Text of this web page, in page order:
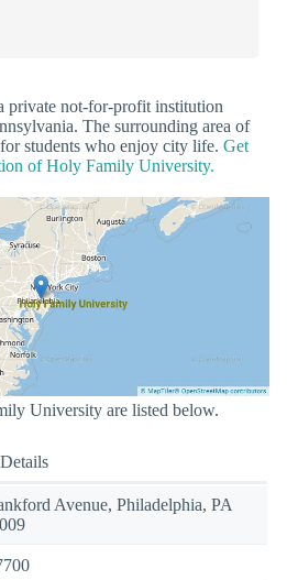
not-for-profit institution
The surrounding area of
students who enjoy city life. Get
of Holy Family University.
University are listed below.
Avenue, Philadelphia, PA